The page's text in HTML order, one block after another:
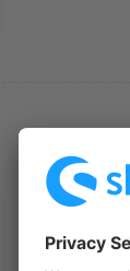
1 extension